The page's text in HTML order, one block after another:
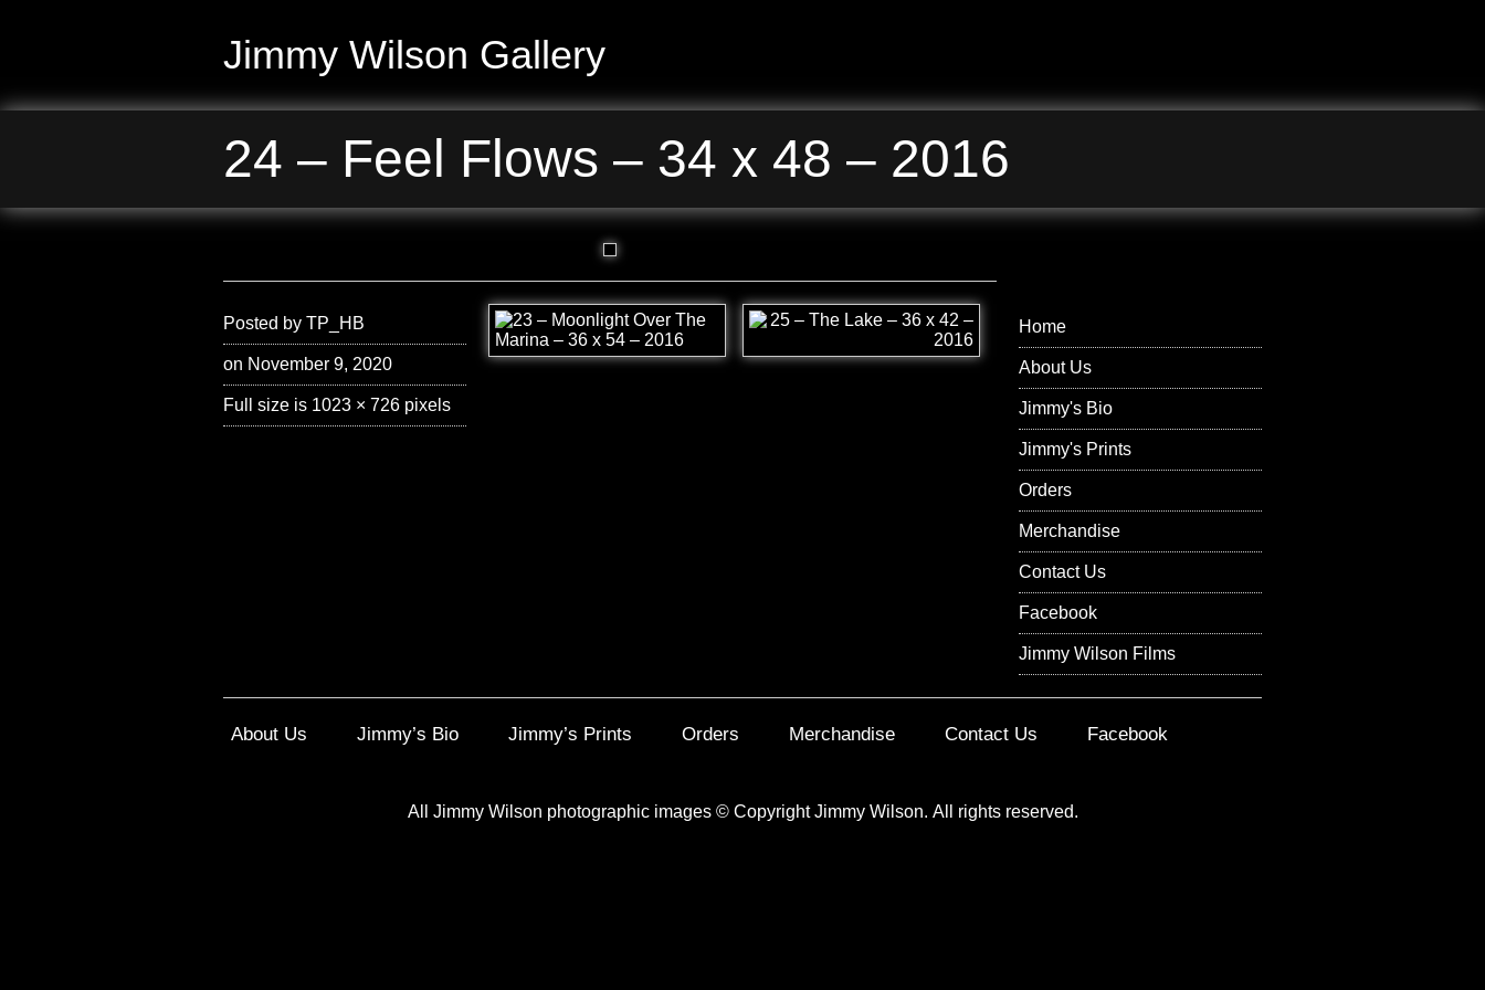
Jimmy Wilson Gallery
24 – Feel Flows – 34 x 48 – 2016
Posted by TP_HB
on November 9, 2020
Full size is 1023 × 726 pixels
Home
About Us
Jimmy's Bio
Jimmy's Prints
Orders
Merchandise
Contact Us
Facebook
Jimmy Wilson Films
About Us Jimmy’s Bio Jimmy’s Prints Orders Merchandise Contact Us Facebook
All Jimmy Wilson photographic images ©Copyright Jimmy Wilson. All rights reserved.